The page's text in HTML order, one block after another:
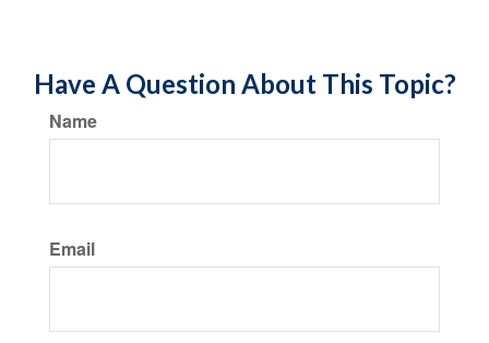
Have A Question About This Topic?
Name
Email